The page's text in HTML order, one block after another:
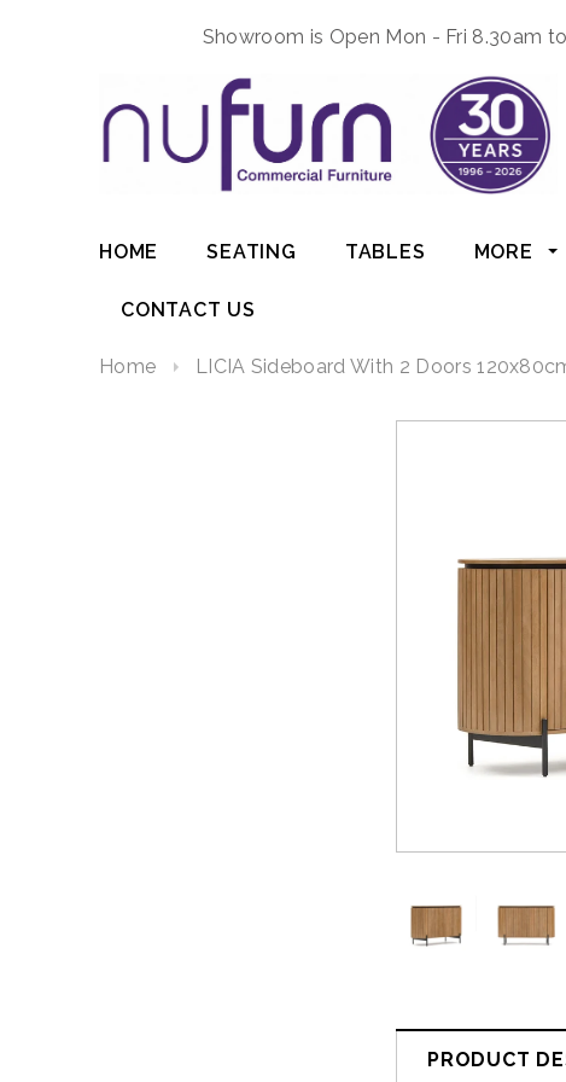
Showroom is Open Mon - Fri 8.30am
HOME SEATING TABLES MORE
CONTACT US
Home LICIA Sideboard With 2 Doors
PRODUCT